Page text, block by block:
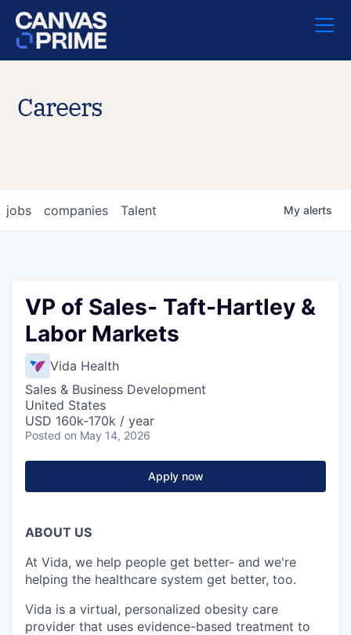
Careers
jobs companies Talent My alerts
VP of Sales- Taft-Hartley &
Labor Markets
Vida Health
Sales & Business Development
United States
USD 160k-170k / year
Posted on May 14, 2026
Apply now
ABOUT US
At Vida, we help people get better- and we're
helping the healthcare system get better, too.
Vida is a virtual, personalized obesity care
provider that uses evidence-based treatment to